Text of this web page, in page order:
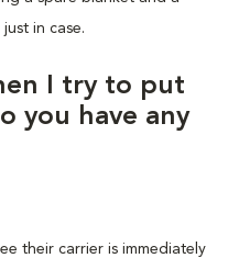
in case.
I try to put
you have any
their carrier is immediately